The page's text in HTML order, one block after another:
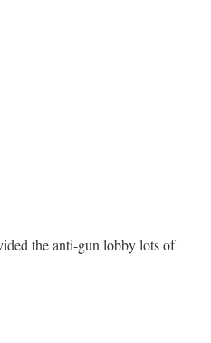
the anti-gun lobby lots of